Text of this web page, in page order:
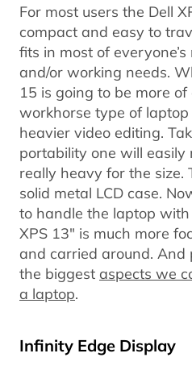
For most users the Dell
compact and easy to
fits in most of
and/or working needs.
15 is going to be more
workhorse type of
heavier video editing.
portability one will easily
really heavy for the size.
solid metal LCD case.
to handle the laptop
XPS 13" is much more
and carried around. And
the biggest aspects we
a laptop.
Infinity Edge Display